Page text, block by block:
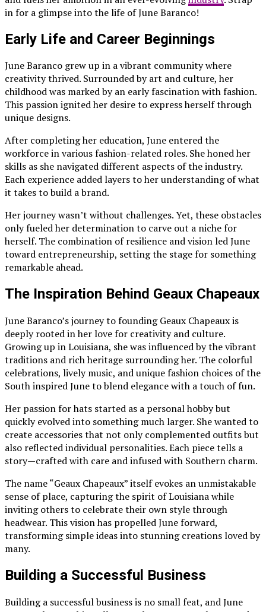
in for a glimpse into the life of June Baranco!
Early Life and Career Beginnings
June Baranco grew up in a vibrant community where
creativity thrived. Surrounded by art and culture, her
childhood was marked by an early fascination with fashion.
This passion ignited her desire to express herself through
unique designs.
After completing her education, June entered the
workforce in various fashion-related roles. She honed her
skills as she navigated different aspects of the industry.
Each experience added layers to her understanding of what
it takes to build a brand.
Her journey wasn’t without challenges. Yet, these obstacles
only fueled her determination to carve out a niche for
herself. The combination of resilience and vision led June
toward entrepreneurship, setting the stage for something
remarkable ahead.
The Inspiration Behind Geaux Chapeaux
June Baranco’s journey to founding Geaux Chapeaux is
deeply rooted in her love for creativity and culture.
Growing up in Louisiana, she was influenced by the vibrant
traditions and rich heritage surrounding her. The colorful
celebrations, lively music, and unique fashion choices of the
South inspired June to blend elegance with a touch of fun.
Her passion for hats started as a personal hobby but
quickly evolved into something much larger. She wanted to
create accessories that not only complemented outfits but
also reflected individual personalities. Each piece tells a
story—crafted with care and infused with Southern charm.
The name “Geaux Chapeaux” itself evokes an unmistakable
sense of place, capturing the spirit of Louisiana while
inviting others to celebrate their own style through
headwear. This vision has propelled June forward,
transforming simple ideas into stunning creations loved by
many.
Building a Successful Business
Building a successful business is no small feat, and June